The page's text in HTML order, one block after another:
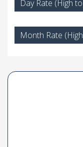
Day Rate (High to
Month Rate (High